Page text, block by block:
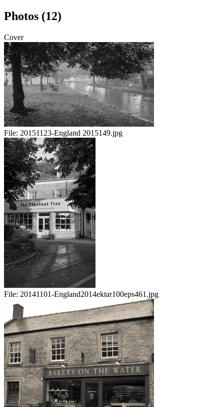
Photos (12)
Cover
File: 20151123-England 2015149.jpg
File: 20141101-England2014ektar100eps461.jpg